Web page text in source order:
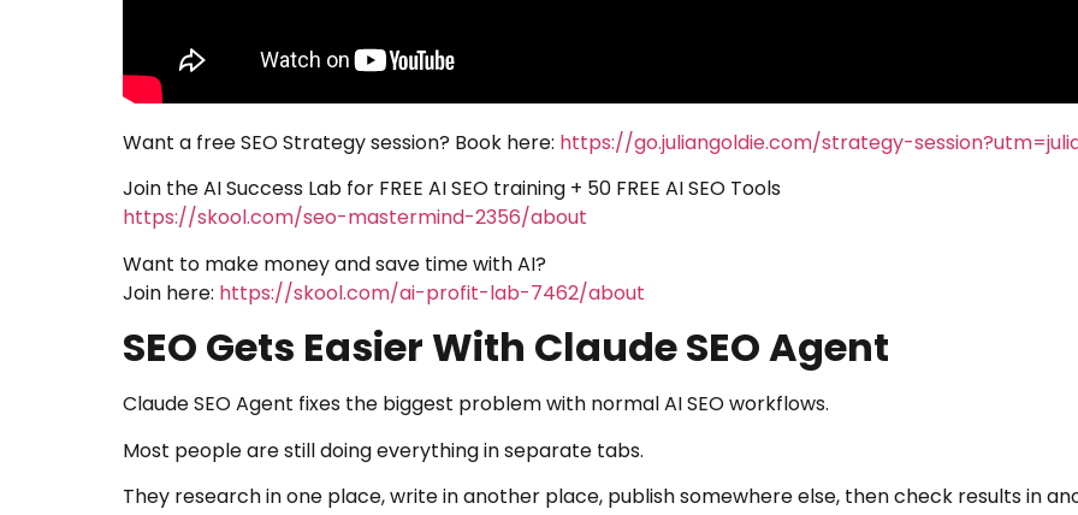
Want a free SEO Strategy session? Book here: https://go.juliangoldie.com/strategy-
Join the AI Success Lab for FREE AI SEO training + 50 FREE AI SEO Tools
https://skool.com/seo-mastermind-2356/about
Want to make money and save time with AI?
Join here: https://skool.com/ai-profit-lab-7462/about
SEO Gets Easier With Claude SEO Agent
Claude SEO Agent fixes the biggest problem with normal AI SEO workflows.
Most people are still doing everything in separate tabs.
They research in one place, write in another place, publish somewhere else, then check results in